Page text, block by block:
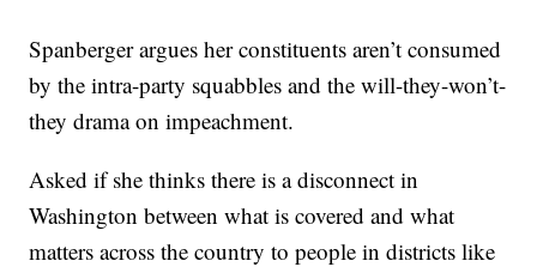
Spanberger argues her constituents aren’t consumed
by the intra-party squabbles and the will-they-won’t-
they drama on impeachment.
Asked if she thinks there is a disconnect in
Washington between what is covered and what
matters across the country to people in districts like